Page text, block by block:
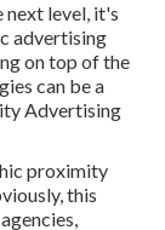
next level, it's
advertising
on top of the
can be a
Advertising
proximity
this